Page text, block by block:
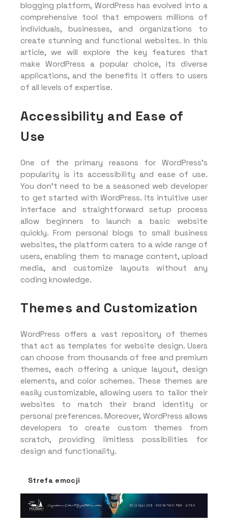
blogging platform, WordPress has evolved into a
comprehensive tool that empowers millions of
individuals, businesses, and organizations to
create stunning and functional websites. In this
article, we will explore the key features that
make WordPress a popular choice, its diverse
applications, and the benefits it offers to users
of all levels of expertise.
Accessibility and Ease of
Use
One of the primary reasons for WordPress’s
popularity is its accessibility and ease of use.
You don’t need to be a seasoned web developer
to get started with WordPress. Its intuitive user
interface and straightforward setup process
allow beginners to launch a basic website
quickly. From personal blogs to small business
websites, the platform caters to a wide range of
users, enabling them to manage content, upload
media, and customize layouts without any
coding knowledge.
Themes and Customization
WordPress offers a vast repository of themes
that act as templates for website design. Users
can choose from thousands of free and premium
themes, each offering a unique layout, design
elements, and color schemes. These themes are
easily customizable, allowing users to tailor their
websites to match their brand identity or
personal preferences. Moreover, WordPress allows
developers to create custom themes from
scratch, providing limitless possibilities for
design and functionality.
Strefa emocji